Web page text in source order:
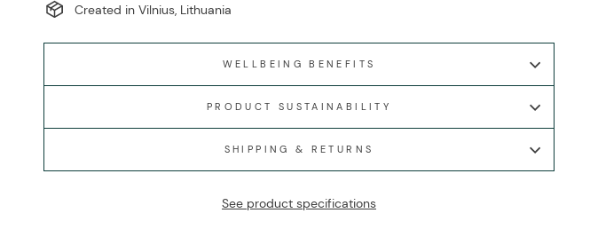
Created in Vilnius, Lithuania
WELLBEING BENEFITS
PRODUCT SUSTAINABILITY
SHIPPING & RETURNS
See product specifications